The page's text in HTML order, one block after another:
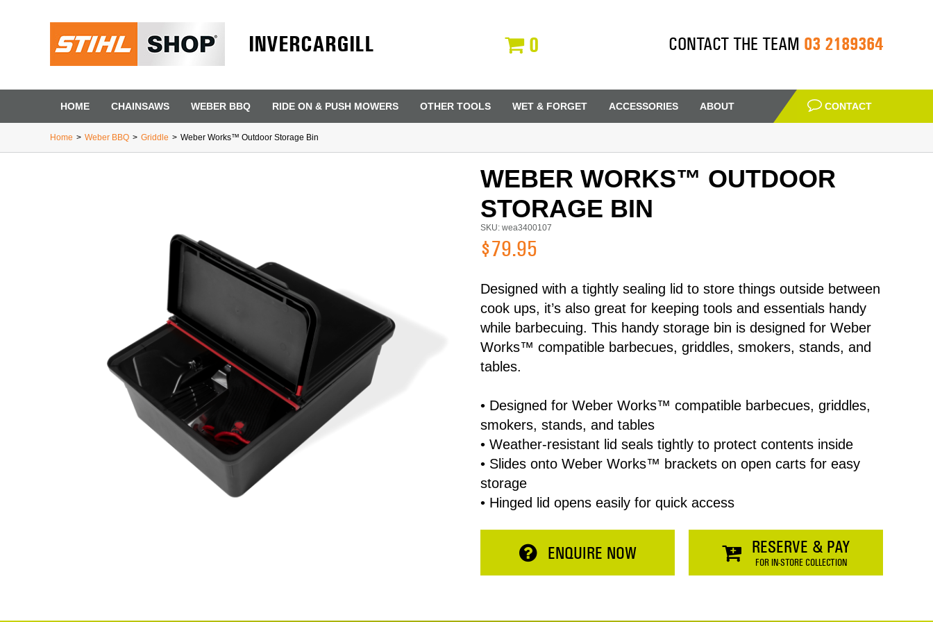
INVERCARGILL 0 CONTACT THE TEAM 03 2189364
HOME CHAINSAWS WEBER BBQ RIDE ON & PUSH MOWERS OTHER TOOLS WET & FORGET ACCESSORIES ABOUT CONTACT
Home > Weber BBQ > Griddle > Weber Works™ Outdoor Storage Bin
WEBER WORKS™ OUTDOOR
STORAGE BIN
SKU: wea3400107
$79.95
Designed with a tightly sealing lid to store things outside between
cook ups, it’s also great for keeping tools and essentials handy
while barbecuing. This handy storage bin is designed for Weber
Works™ compatible barbecues, griddles, smokers, stands, and
tables.
• Designed for Weber Works™ compatible barbecues, griddles,
smokers, stands, and tables
• Weather-resistant lid seals tightly to protect contents inside
• Slides onto Weber Works™ brackets on open carts for easy
storage
• Hinged lid opens easily for quick access
ENQUIRE NOW RESERVE & PAY
FOR IN-STORE COLLECTION
Item
Price
$0.00
First Name Last Name
Email
Address
Phone